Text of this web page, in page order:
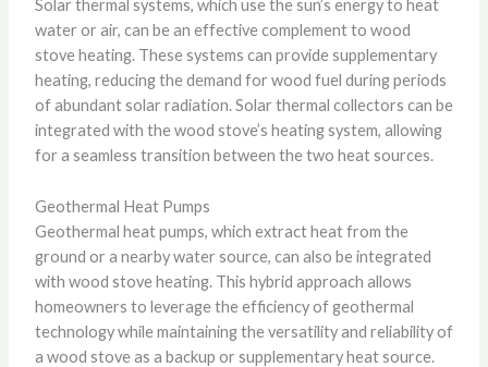
Solar thermal systems, which use the sun’s energy to heat
water or air, can be an effective complement to wood
stove heating. These systems can provide supplementary
heating, reducing the demand for wood fuel during periods
of abundant solar radiation. Solar thermal collectors can be
integrated with the wood stove’s heating system, allowing
for a seamless transition between the two heat sources.
Geothermal Heat Pumps
Geothermal heat pumps, which extract heat from the
ground or a nearby water source, can also be integrated
with wood stove heating. This hybrid approach allows
homeowners to leverage the efficiency of geothermal
technology while maintaining the versatility and reliability of
a wood stove as a backup or supplementary heat source.